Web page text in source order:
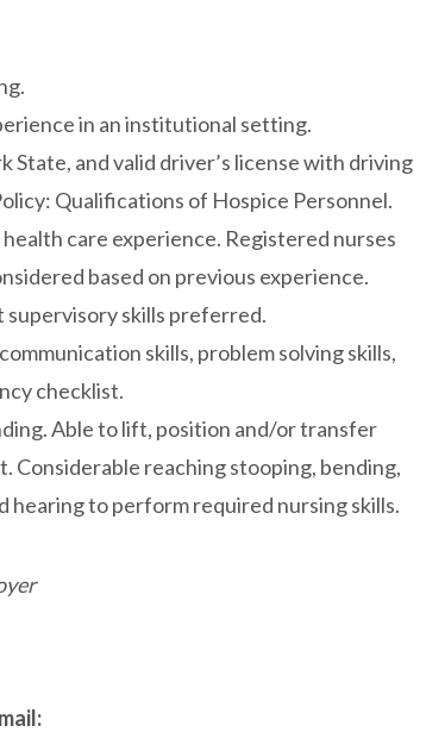
in an institutional setting.
State, and valid driver’s license with driving
Qualifications of Hospice Personnel.
care experience. Registered nurses
based on previous experience.
supervisory skills preferred.
skills, problem solving skills,
checklist.
Able to lift, position and/or transfer
Considerable reaching stooping, bending,
hearing to perform required nursing skills.